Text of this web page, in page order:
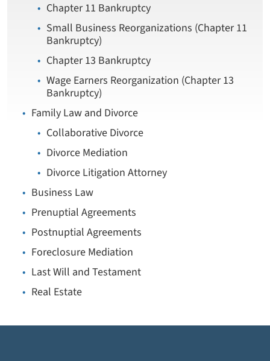
Chapter 11 Bankruptcy
Small Business Reorganizations (Chapter 11
Bankruptcy)
Chapter 13 Bankruptcy
Wage Earners Reorganization (Chapter 13
Bankruptcy)
Family Law and Divorce
Collaborative Divorce
Divorce Mediation
Divorce Litigation Attorney
Business Law
Prenuptial Agreements
Postnuptial Agreements
Foreclosure Mediation
Last Will and Testament
Real Estate